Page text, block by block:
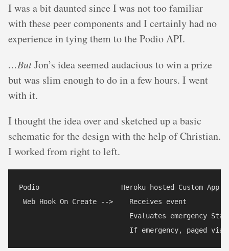
I was a bit daunted since I was not too familiar
with these peer components and I certainly had no
experience in tying them to the Podio API.
…ButJon’s idea seemed audacious to win a prize
but was slim enough to do in a few hours. I went
with it.
I thought the idea over and sketched up a basic
schematic for the design with the help of Christian.
I worked from right to left.
Podio                    Heroku-hosted Custom
Web Hook On Create -->    Receives event
Evaluates emergency